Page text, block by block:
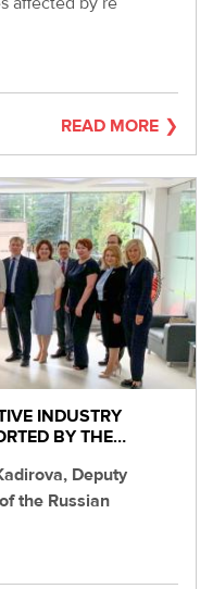
READ MORE
INDUSTRY
BY THE…
Deputy
the Russian